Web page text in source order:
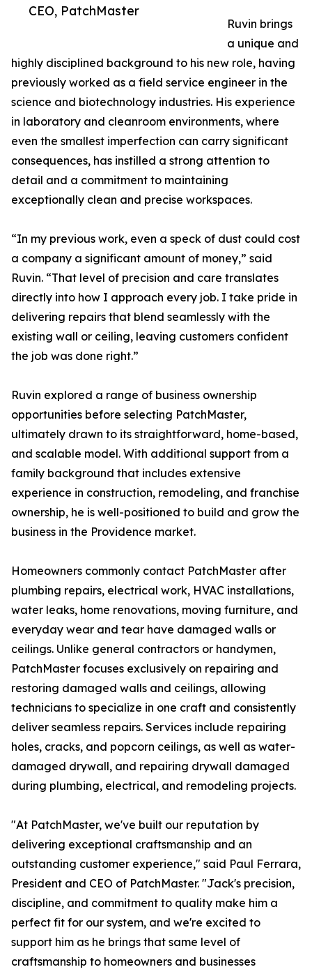
CEO, PatchMaster
Ruvin brings
a unique and
highly disciplined background to his new role, having
previously worked as a field service engineer in the
science and biotechnology industries. His experience
in laboratory and cleanroom environments, where
even the smallest imperfection can carry significant
consequences, has instilled a strong attention to
detail and a commitment to maintaining
exceptionally clean and precise workspaces.
“In my previous work, even a speck of dust could cost
a company a significant amount of money,” said
Ruvin. “That level of precision and care translates
directly into how I approach every job. I take pride in
delivering repairs that blend seamlessly with the
existing wall or ceiling, leaving customers confident
the job was done right.”
Ruvin explored a range of business ownership
opportunities before selecting PatchMaster,
ultimately drawn to its straightforward, home-based,
and scalable model. With additional support from a
family background that includes extensive
experience in construction, remodeling, and franchise
ownership, he is well-positioned to build and grow the
business in the Providence market.
Homeowners commonly contact PatchMaster after
plumbing repairs, electrical work, HVAC installations,
water leaks, home renovations, moving furniture, and
everyday wear and tear have damaged walls or
ceilings. Unlike general contractors or handymen,
PatchMaster focuses exclusively on repairing and
restoring damaged walls and ceilings, allowing
technicians to specialize in one craft and consistently
deliver seamless repairs. Services include repairing
holes, cracks, and popcorn ceilings, as well as water-
damaged drywall, and repairing drywall damaged
during plumbing, electrical, and remodeling projects.
"At PatchMaster, we've built our reputation by
delivering exceptional craftsmanship and an
outstanding customer experience," said Paul Ferrara,
President and CEO of PatchMaster. "Jack's precision,
discipline, and commitment to quality make him a
perfect fit for our system, and we're excited to
support him as he brings that same level of
craftsmanship to homeowners and businesses